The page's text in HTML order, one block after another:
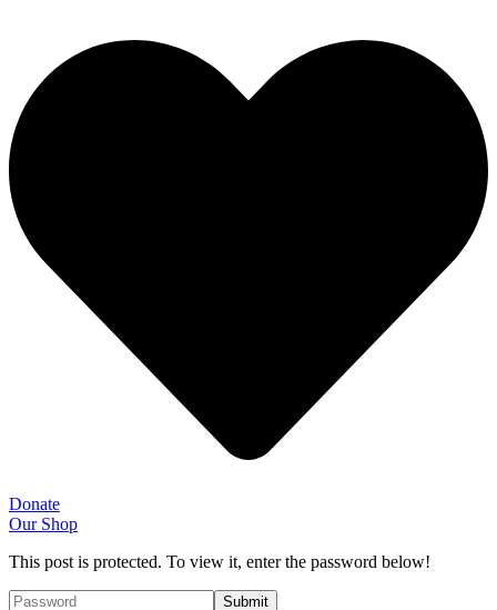
Donate
Our Shop
This post is protected. To view it, enter the password below!